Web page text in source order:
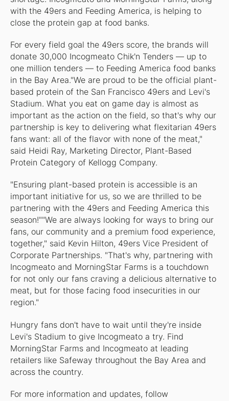
with the 49ers and Feeding America, is helping to
close the protein gap at food banks.
For every field goal the 49ers score, the brands will
donate 30,000 Incogmeato Chik'n Tenders — up to
one million tenders — to Feeding America food banks
in the Bay Area."We are proud to be the official plant-
based protein of the San Francisco 49ers and Levi's
Stadium. What you eat on game day is almost as
important as the action on the field, so that's why our
partnership is key to delivering what flexitarian 49ers
fans want: all of the flavor with none of the meat,"
said Heidi Ray, Marketing Director, Plant-Based
Protein Category of Kellogg Company.
"Ensuring plant-based protein is accessible is an
important initiative for us, so we are thrilled to be
partnering with the 49ers and Feeding America this
season!""We are always looking for ways to bring our
fans, our community and a premium food experience,
together," said Kevin Hilton, 49ers Vice President of
Corporate Partnerships. "That's why, partnering with
Incogmeato and MorningStar Farms is a touchdown
for not only our fans craving a delicious alternative to
meat, but for those facing food insecurities in our
region."
Hungry fans don't have to wait until they're inside
Levi's Stadium to give Incogmeato a try. Find
MorningStar Farms and Incogmeato at leading
retailers like Safeway throughout the Bay Area and
across the country.
For more information and updates, follow